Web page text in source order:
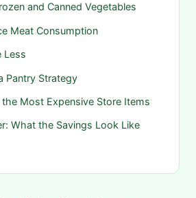
and Canned Vegetables
Meat Consumption
Less
Pantry Strategy
Most Expensive Store Items
What the Savings Look Like